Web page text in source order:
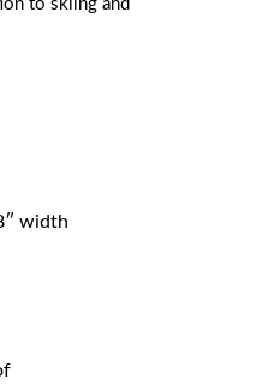
to skiing and
width